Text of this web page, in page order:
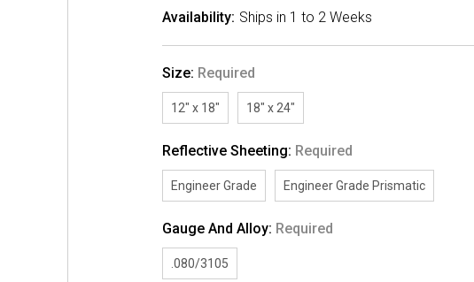
Availability: Ships in 1 to 2 Weeks
Size: Required
12" x 18" 18" x 24"
Reflective Sheeting: Required
Engineer Grade Engineer Grade Prismatic
Gauge And Alloy: Required
.080/3105